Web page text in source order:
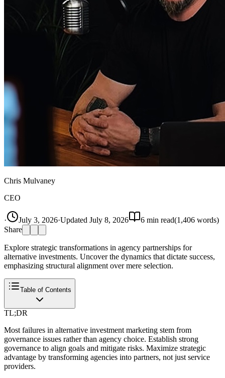
Chris Mulvaney
CEO
· July 3, 2026·Updated July 8, 2026 6 min read(1,406 words)
Share
Explore strategic transformations in agency partnerships for
alternative investments. Uncover the dynamics that dictate success,
emphasizing structural alignment over mere selection.
Table of Contents
TL;DR
Most failures in alternative investment marketing stem from
governance issues rather than agency choice. Establish strong
governance to align goals and mitigate risks. Maximize strategic
advantage by transforming agencies into partners, not just service
providers.